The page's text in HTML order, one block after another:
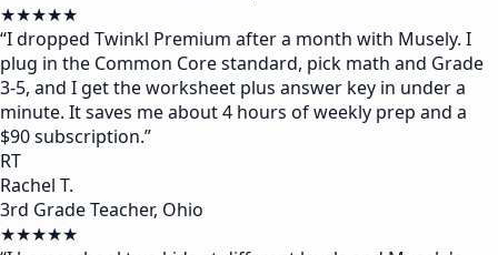
★★★★★
“I dropped Twinkl Premium after a month with Musely. I
plug in the Common Core standard, pick math and Grade
3-5, and I get the worksheet plus answer key in under a
minute. It saves me about 4 hours of weekly prep and a
$90 subscription.”
RT
Rachel T.
3rd Grade Teacher, Ohio
★★★★★